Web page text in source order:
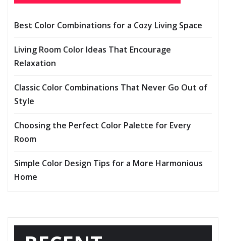
Best Color Combinations for a Cozy Living Space
Living Room Color Ideas That Encourage
Relaxation
Classic Color Combinations That Never Go Out of
Style
Choosing the Perfect Color Palette for Every
Room
Simple Color Design Tips for a More Harmonious
Home